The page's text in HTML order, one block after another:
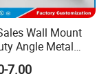
Wall Mount
Angle Metal
Support
Secure Storage
7.00